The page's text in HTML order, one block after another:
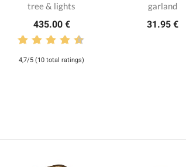
tree & lights
435.00 €
4,7/5 (10 total ratings)
garland
31.95 €